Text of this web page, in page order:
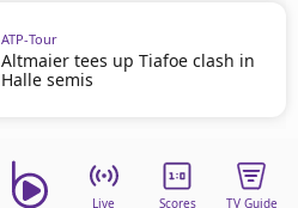
ATP-Tour
Altmaier tees up Tiafoe clash in
Halle semis
Live Scores TV Guide